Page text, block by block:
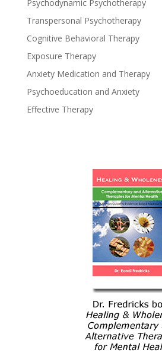
Psychodynamic Psychotherapy
Transpersonal Psychotherapy
Cognitive Behavioral Therapy
Exposure Therapy
Anxiety Medication and Therapy
Psychoeducation and Anxiety
Effective Therapy